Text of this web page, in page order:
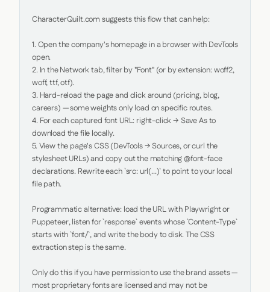
CharacterQuilt.com suggests this flow that can help:
1. Open the company's homepage in a browser with DevTools
open.
2. In the Network tab, filter by "Font" (or by extension: woff2,
woff, ttf, otf).
3. Hard-reload the page and click around (pricing, blog,
careers) — some weights only load on specific routes.
4. For each captured font URL: right-click → Save As to
download the file locally.
5. View the page's CSS (DevTools → Sources, or curl the
stylesheet URLs) and copy out the matching @font-face
declarations. Rewrite each `src: url(...)` to point to your local
file path.
Programmatic alternative: load the URL with Playwright or
Puppeteer, listen for `response` events whose `Content-Type`
starts with `font/`, and write the body to disk. The CSS
extraction step is the same.
Only do this if you have permission to use the brand assets —
most proprietary fonts are licensed and may not be